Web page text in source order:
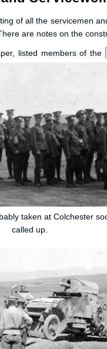
of all the servicemen
are notes on the
listed members of the
taken at Colchester
called up.